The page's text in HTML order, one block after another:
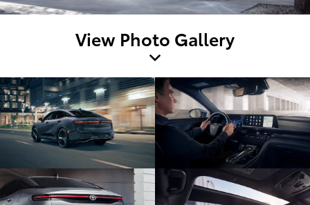
View Photo Gallery